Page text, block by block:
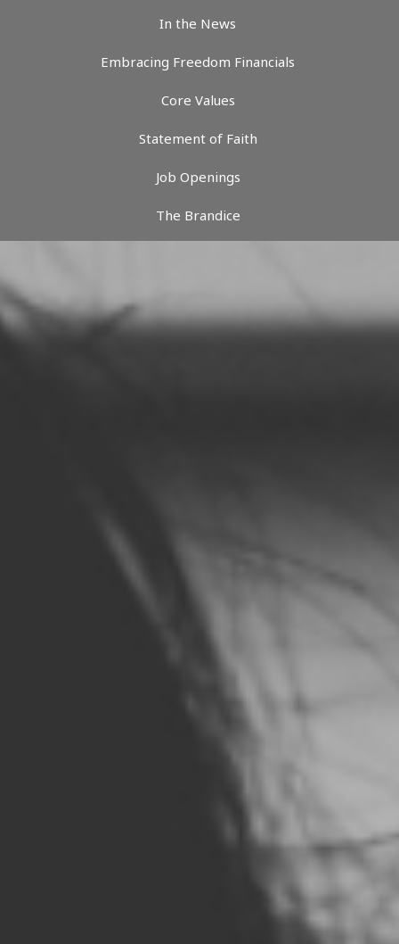
In the News
Embracing Freedom Financials
Core Values
Statement of Faith
Job Openings
The Brandice